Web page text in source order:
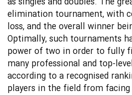
elimination tournament, with
loss, and the overall winner
Optimally, such tournaments
power of two in order to fully
many professional and top-
according to a recognised
players in the field from